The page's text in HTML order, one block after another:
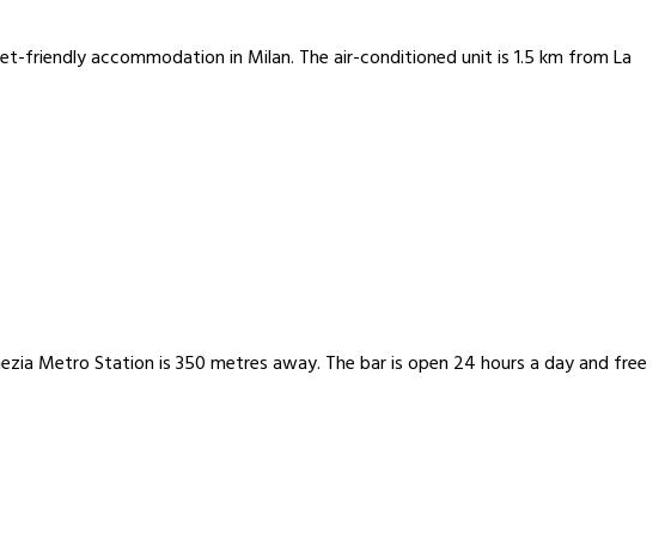
friendly accommodation in Milan. The air-conditioned unit is 1.5 km from La
Metro Station is 350 metres away. The bar is open 24 hours a day and free